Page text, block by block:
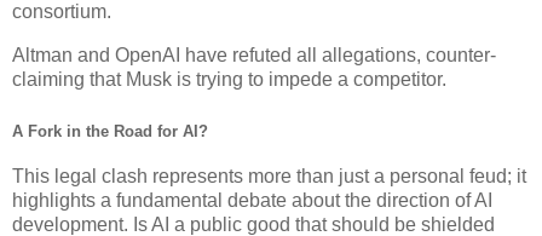
consortium.
Altman and OpenAI have refuted all allegations, counter-
claiming that Musk is trying to impede a competitor.
A Fork in the Road for AI?
This legal clash represents more than just a personal feud; it
highlights a fundamental debate about the direction of AI
development. Is AI a public good that should be shielded